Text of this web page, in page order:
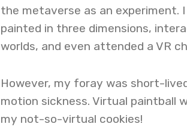
the metaverse as an experiment.
painted in three dimensions,
worlds, and even attended a VR
However, my foray was short-
motion sickness. Virtual paintball
my not-so-virtual cookies!